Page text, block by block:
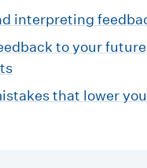
interpreting
to your future
that lower